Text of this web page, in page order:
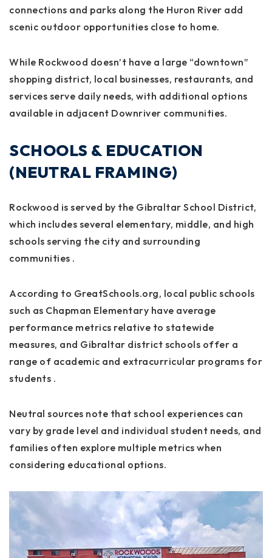
connections and parks along the Huron River add
scenic outdoor opportunities close to home.
While Rockwood doesn’t have a large “downtown”
shopping district, local businesses, restaurants, and
services serve daily needs, with additional options
available in adjacent Downriver communities.
SCHOOLS & EDUCATION
(NEUTRAL FRAMING)
Rockwood is served by the Gibraltar School District,
which includes several elementary, middle, and high
schools serving the city and surrounding
communities .
According to GreatSchools.org, local public schools
such as Chapman Elementary have average
performance metrics relative to statewide
measures, and Gibraltar district schools offer a
range of academic and extracurricular programs for
students .
Neutral sources note that school experiences can
vary by grade level and individual student needs, and
families often explore multiple metrics when
considering educational options.